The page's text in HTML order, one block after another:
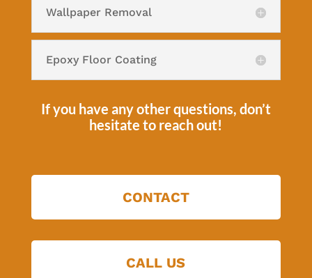
Wallpaper Removal
Epoxy Floor Coating
If you have any other questions, don’t
hesitate to reach out!
CONTACT
CALL US